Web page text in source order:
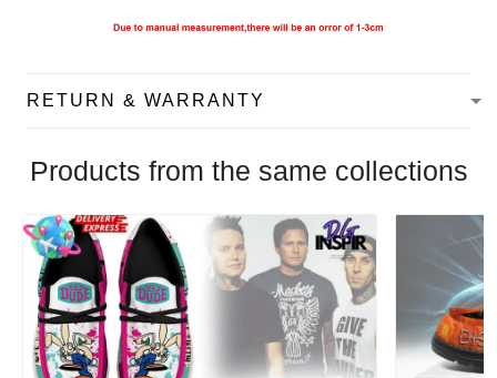
RETURN & WARRANTY
Products from the same collections